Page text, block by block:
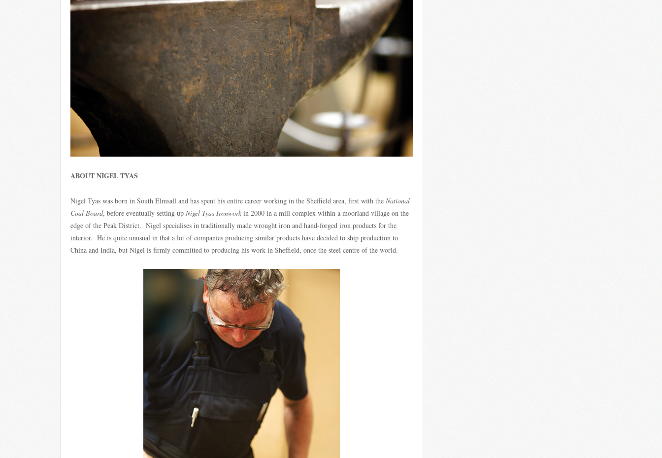
ABOUT NIGEL TYAS
Nigel Tyas was born in South Elmsall and has spent his entire career working in the Sheffield area, first with the National
Coal Board, before eventually setting up Nigel Tyas Ironwork in 2000 in a mill complex within a moorland village on the
edge of the Peak District. Nigel specialises in traditionally made wrought iron and hand-forged iron products for the
interior. He is quite unusual in that a lot of companies producing similar products have decided to ship production to
China and India, but Nigel is firmly committed to producing his work in Sheffield, once the steel centre of the world.